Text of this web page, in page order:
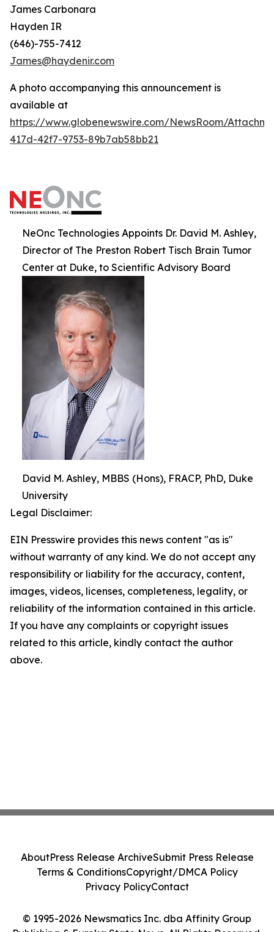
James Carbonara
Hayden IR
(646)-755-7412
James@haydenir.com
A photo accompanying this announcement is
available at
https://www.globenewswire.com/NewsRoom/
417d-42f7-9753-89b7ab58bb21
NeOnc Technologies Appoints Dr. David M. Ashley,
Director of The Preston Robert Tisch Brain Tumor
Center at Duke, to Scientific Advisory Board
David M. Ashley, MBBS (Hons), FRACP, PhD, Duke
University
Legal Disclaimer:
EIN Presswire provides this news content "as is"
without warranty of any kind. We do not accept any
responsibility or liability for the accuracy, content,
images, videos, licenses, completeness, legality, or
reliability of the information contained in this article.
If you have any complaints or copyright issues
related to this article, kindly contact the author
above.
© 1995-2026 Newsmatics Inc. dba Affinity Group
AboutPress Release ArchiveSubmit Press Release
Terms & ConditionsCopyright/DMCA Policy
Privacy PolicyContact